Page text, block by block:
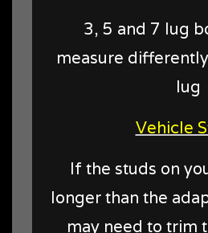
3, 5 and 7 lug
measure
lug
Vehicle
If the studs on
longer than the
may need to trim